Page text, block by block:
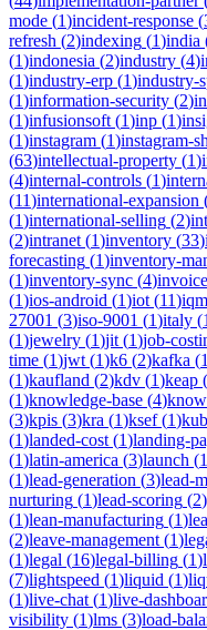
mode (1)incident-response (
refresh (2)indexing (1)india
(1)indonesia (2)industry (4)
(1)industry-erp (1)industry-
(1)information-security (2)
(1)infusionsoft (1)inp (1)
(1)instagram (1)instagram-
(63)intellectual-property (1)
(4)internal-controls (1)
(11)international-expansion
(1)international-selling (2)
(2)intranet (1)inventory (33)
forecasting (1)inventory-
(1)inventory-sync (4)
(1)ios-android (1)iot (11)
27001 (3)iso-9001 (1)italy (1
(1)jewelry (1)jit (1)job-
time (1)jwt (1)k6 (2)kafka (1
(1)kaufland (2)kdv (1)keap (
(1)knowledge-base (4)
(3)kpis (3)kra (1)ksef(1)
(1)landed-cost (1)landing-
(1)latin-america (3)launch (1
(1)lead-generation (3)lead-
nurturing (1)lead-scoring (2)
(1)lean-manufacturing (1)
(2)leave-management (1)
(1)legal (16)legal-billing (1)
(7)lightspeed (1)liquid (1)
(1)live-chat (1)live-
visibility (1)lms (3)load-